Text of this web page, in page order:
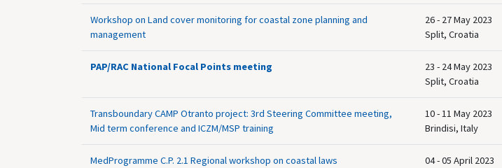
Workshop on Land cover monitoring for coastal zone planning and
management
26 - 27 May 2023
Split, Croatia
PAP/RAC National Focal Points meeting
23 - 24 May 2023
Split, Croatia
Transboundary CAMP Otranto project: 3rd Steering Committee meeting,
Mid term conference and ICZM/MSP training
10 - 11 May 2023
Brindisi, Italy
MedProgramme C.P. 2.1 Regional workshop on coastal laws
04 - 05 April 2023